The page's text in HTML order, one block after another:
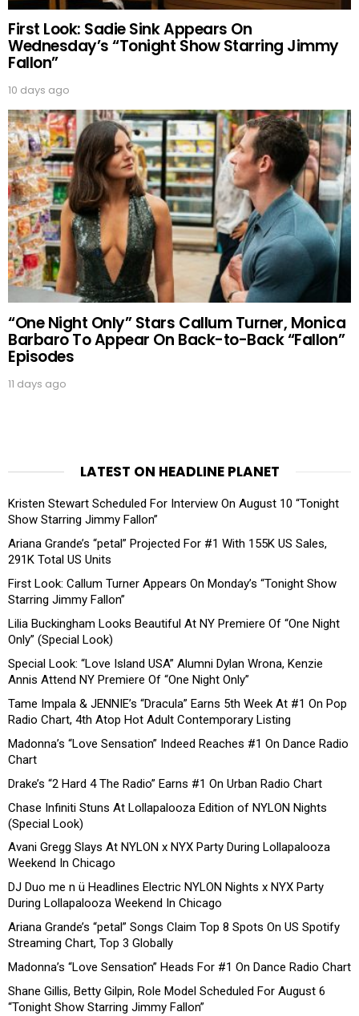
First Look: Sadie Sink Appears On
Wednesday’s “Tonight Show Starring Jimmy
Fallon”
10 days ago
“One Night Only” Stars Callum Turner, Monica
Barbaro To Appear On Back-to-Back “Fallon”
Episodes
11 days ago
LATEST ON HEADLINE PLANET
Kristen Stewart Scheduled For Interview On August 10 “Tonight
Show Starring Jimmy Fallon”
Ariana Grande’s “petal” Projected For #1 With 155K US Sales,
291K Total US Units
First Look: Callum Turner Appears On Monday’s “Tonight Show
Starring Jimmy Fallon”
Lilia Buckingham Looks Beautiful At NY Premiere Of “One Night
Only” (Special Look)
Special Look: “Love Island USA” Alumni Dylan Wrona, Kenzie
Annis Attend NY Premiere Of “One Night Only”
Tame Impala & JENNIE’s “Dracula” Earns 5th Week At #1 On Pop
Radio Chart, 4th Atop Hot Adult Contemporary Listing
Madonna’s “Love Sensation” Indeed Reaches #1 On Dance Radio
Chart
Drake’s “2 Hard 4 The Radio” Earns #1 On Urban Radio Chart
Chase Infiniti Stuns At Lollapalooza Edition of NYLON Nights
(Special Look)
Avani Gregg Slays At NYLON x NYX Party During Lollapalooza
Weekend In Chicago
DJ Duo me n ü Headlines Electric NYLON Nights x NYX Party
During Lollapalooza Weekend In Chicago
Ariana Grande’s “petal” Songs Claim Top 8 Spots On US Spotify
Streaming Chart, Top 3 Globally
Madonna’s “Love Sensation” Heads For #1 On Dance Radio Chart
Shane Gillis, Betty Gilpin, Role Model Scheduled For August 6
“Tonight Show Starring Jimmy Fallon”